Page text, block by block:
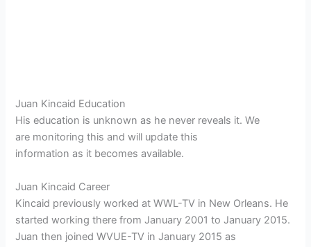
Juan Kincaid Education
His education is unknown as he never reveals it. We
are monitoring this and will update this
information as it becomes available.
Juan Kincaid Career
Kincaid previously worked at WWL-TV in New Orleans. He
started working there from January 2001 to January 2015.
Juan then joined WVUE-TV in January 2015 as